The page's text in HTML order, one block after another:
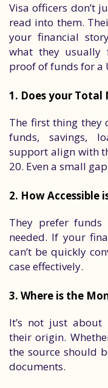
Visa officers don’t
read into them.
your financial
what they usually
proof of funds for a
1. Does your
The first thing they
funds, savings,
support align with
20. Even a small
2. How Accessible
They prefer
needed. If your
can’t be quickly
case effectively.
3. Where is the
It’s not just
their origin.
the source should
documents.